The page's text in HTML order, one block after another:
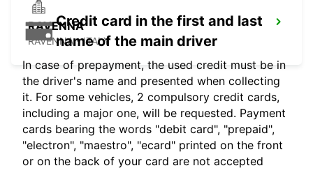
RAVENNA
RAVENNA - ITALY
Credit card in the first and last
name of the main driver
In case of prepayment, the used credit must be in
the driver's name and presented when collecting
it. For some vehicles, 2 compulsory credit cards,
including a major one, will be requested. Payment
cards bearing the words "debit card", "prepaid",
"electron", "maestro", "ecard" printed on the front
or on the back of your card are not accepted